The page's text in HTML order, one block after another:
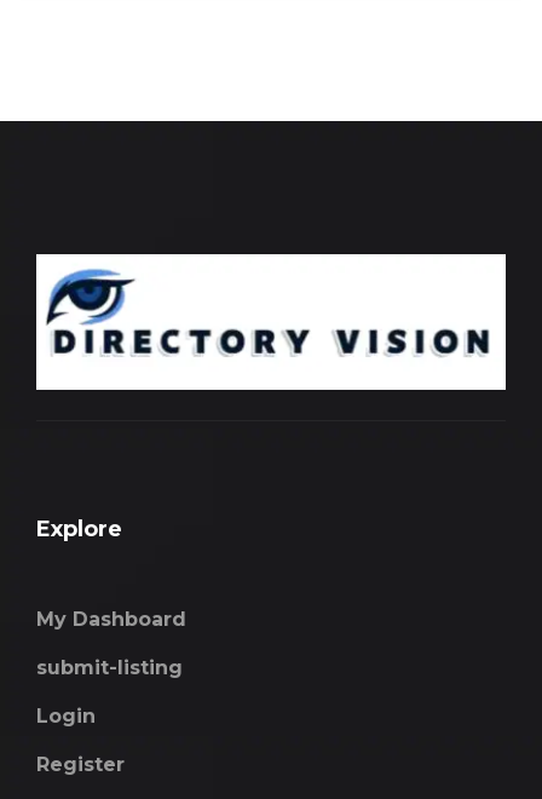
Explore
My Dashboard
submit-listing
Login
Register